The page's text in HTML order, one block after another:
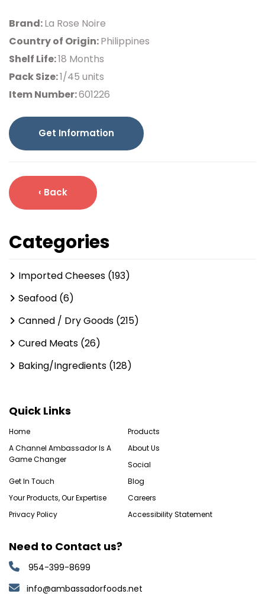
Brand:La Rose Noire
Country of Origin:Philippines
Shelf Life:18 Months
Pack Size:1/45 units
Item Number:601226
Get Information
‹ Back
Categories
Imported Cheeses (193)
Seafood (6)
Canned / Dry Goods (215)
Cured Meats (26)
Baking/Ingredients (128)
Quick Links
Home
Products
A Channel Ambassador Is A
Game Changer
About Us
Social
Get In Touch
Blog
Your Products, Our Expertise
Careers
Privacy Policy
Accessibility Statement
Need to Contact us?
954-399-8699
info@ambassadorfoods.net